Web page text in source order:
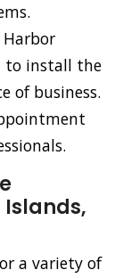
to install the
of business.
a variety of